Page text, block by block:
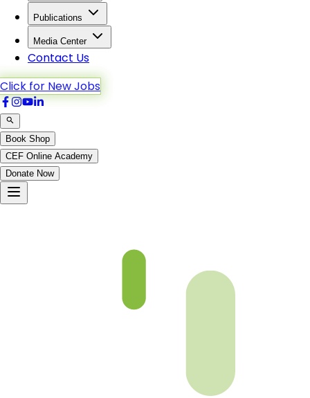
Publications
Media Center
Contact Us
Click for New Jobs
Book Shop
CEF Online Academy
Donate Now